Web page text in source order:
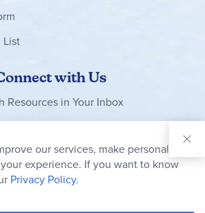
List
with Us
Resources in Your Inbox
Subscribe
our services, make personal
experience. If you want to know
Privacy Policy.